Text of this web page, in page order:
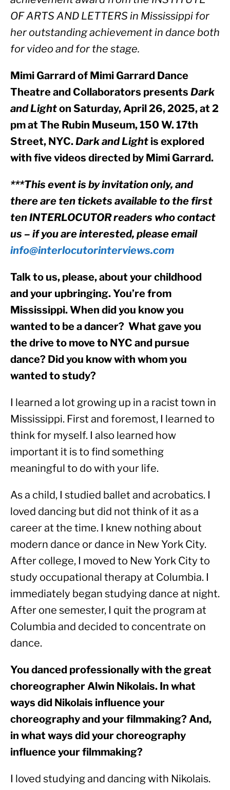
OF ARTS AND LETTERS in Mississippi for
her outstanding achievement in dance both
for video and for the stage.
Mimi Garrard of Mimi Garrard Dance
Theatre and Collaborators presents Dark
and Light on Saturday, April 26, 2025, at 2
pm at The Rubin Museum, 150 W. 17th
Street, NYC. Dark and Light is explored
with five videos directed by Mimi Garrard.
***This event is by invitation only, and
there are ten tickets available to the first
ten INTERLOCUTOR readers who contact
us – if you are interested, please email
info@interlocutorinterviews.com
Talk to us, please, about your childhood
and your upbringing. You’re from
Mississippi. When did you know you
wanted to be a dancer?  What gave you
the drive to move to NYC and pursue
dance? Did you know with whom you
wanted to study?
I learned a lot growing up in a racist town in
Mississippi. First and foremost, I learned to
think for myself. I also learned how
important it is to find something
meaningful to do with your life.
As a child, I studied ballet and acrobatics. I
loved dancing but did not think of it as a
career at the time. I knew nothing about
modern dance or dance in New York City.
After college, I moved to New York City to
study occupational therapy at Columbia. I
immediately began studying dance at night.
After one semester, I quit the program at
Columbia and decided to concentrate on
dance.
You danced professionally with the great
choreographer Alwin Nikolais. In what
ways did Nikolais influence your
choreography and your filmmaking? And,
in what ways did your choreography
influence your filmmaking?
I loved studying and dancing with Nikolais.